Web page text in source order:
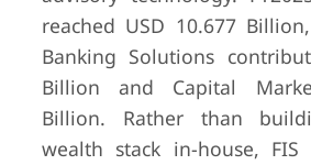
reached USD 10.677
Banking Solutions
Billion and Capital
Billion. Rather than
wealth stack in-house,